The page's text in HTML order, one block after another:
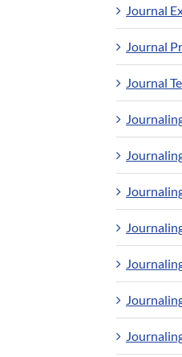
Journal
Journal
Journal